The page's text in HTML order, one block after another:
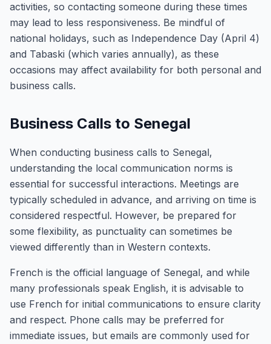
activities, so contacting someone during these times
may lead to less responsiveness. Be mindful of
national holidays, such as Independence Day (April 4)
and Tabaski (which varies annually), as these
occasions may affect availability for both personal and
business calls.
Business Calls to Senegal
When conducting business calls to Senegal,
understanding the local communication norms is
essential for successful interactions. Meetings are
typically scheduled in advance, and arriving on time is
considered respectful. However, be prepared for
some flexibility, as punctuality can sometimes be
viewed differently than in Western contexts.
French is the official language of Senegal, and while
many professionals speak English, it is advisable to
use French for initial communications to ensure clarity
and respect. Phone calls may be preferred for
immediate issues, but emails are commonly used for